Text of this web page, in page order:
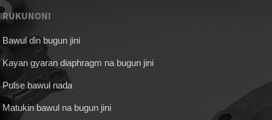
RUKUNONI
Bawul ɗin bugun jini
Kayan gyaran diaphragm na bugun jini
Pulse bawul nada
Matukin bawul na bugun jini